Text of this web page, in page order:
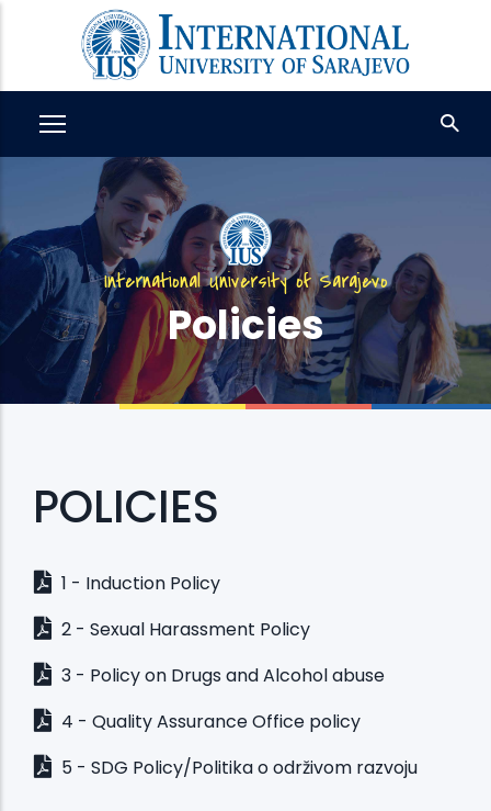
content
International University of Sarajevo
Policies
POLICIES
1 - Induction Policy
2 - Sexual Harassment Policy
3 - Policy on Drugs and Alcohol abuse
4 - Quality Assurance Office policy
5 - SDG Policy/Politika o održivom razvoju